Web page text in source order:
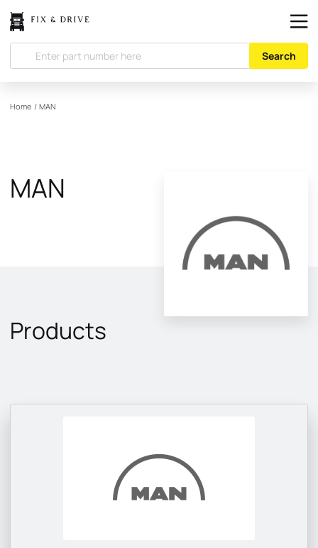
Search
Home / MAN
MAN
Products